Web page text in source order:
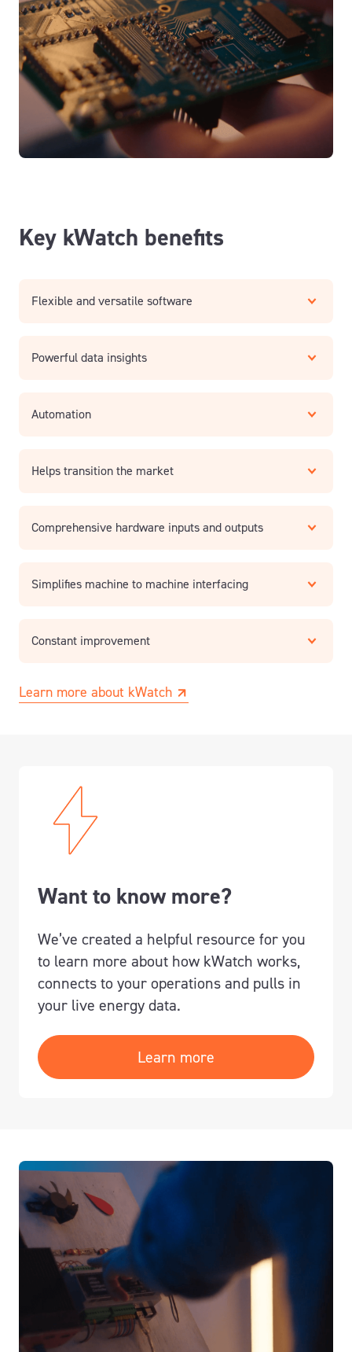
Key kWatch benefits
Flexible and versatile software
Powerful data insights
Automation
Helps transition the market
Comprehensive hardware inputs and outputs
Simplifies machine to machine interfacing
Constant improvement
Learn more about kWatch
Want to know more?
We’ve created a helpful resource for you
to learn more about how kWatch works,
connects to your operations and pulls in
your live energy data.
Learn more